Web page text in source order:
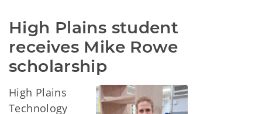
High Plains student
receives Mike Rowe
scholarship
High Plains
Technology